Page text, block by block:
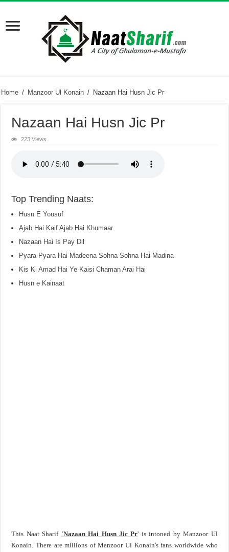
Home / Manzoor Ul Konain / Nazaan Hai Husn Jic Pr
Nazaan Hai Husn Jic Pr
223 Views
Top Trending Naats:
Husn E Yousuf
Ajab Hai Kaif Ajab Hai Khumaar
Nazaan Hai Is Pay Dil
Pyara Pyara Hai Madeena Sohna Sohna Hai Madina
Kis Ki Amad Hai Ye Kaisi Chaman Arai Hai
Husn e Kainaat
This Naat Sharif 'Nazaan Hai Husn Jic Pr' is intoned by Manzoor Ul
Konain. There are millions of Manzoor Ul Konain's fans worldwide who